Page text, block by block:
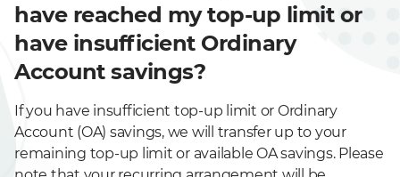
have reached my top-up limit or
have insufficient Ordinary
Account savings?
If you have insufficient top-up limit or Ordinary
Account (OA) savings, we will transfer up to your
remaining top-up limit or available OA savings. Please